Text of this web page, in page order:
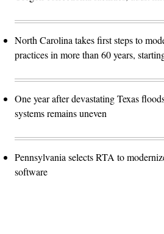
North Carolina takes first steps to
practices in more than 60 years,
One year after devastating Texas
systems remains uneven
Pennsylvania selects RTA to
software